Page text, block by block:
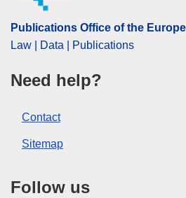
Released on EU publications
Publications Office of the
Law | Data | Publications
Need help?
Contact
Sitemap
Follow us